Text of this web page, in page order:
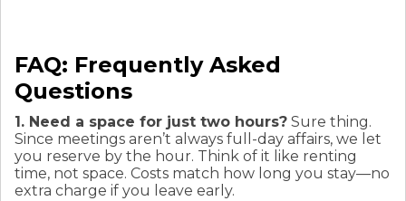
FAQ: Frequently Asked
Questions
1. Need a space for just two hours? Sure thing.
Since meetings aren’t always full-day affairs, we let
you reserve by the hour. Think of it like renting
time, not space. Costs match how long you stay—no
extra charge if you leave early.